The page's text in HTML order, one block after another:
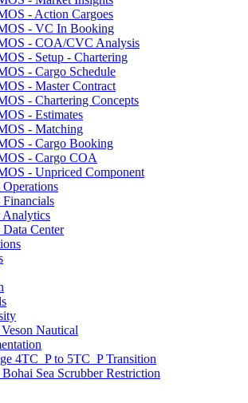
- Action Cargoes
- VC In Booking
- COA/CVC Analysis
- Setup - Chartering
- Cargo Schedule
- Master Contract
- Chartering Concepts
- Estimates
- Matching
- Cargo Booking
- Cargo COA
- Unpriced Component
Center
Nautical
4TC_P to 5TC_P Transition
Sea Scrubber Restriction